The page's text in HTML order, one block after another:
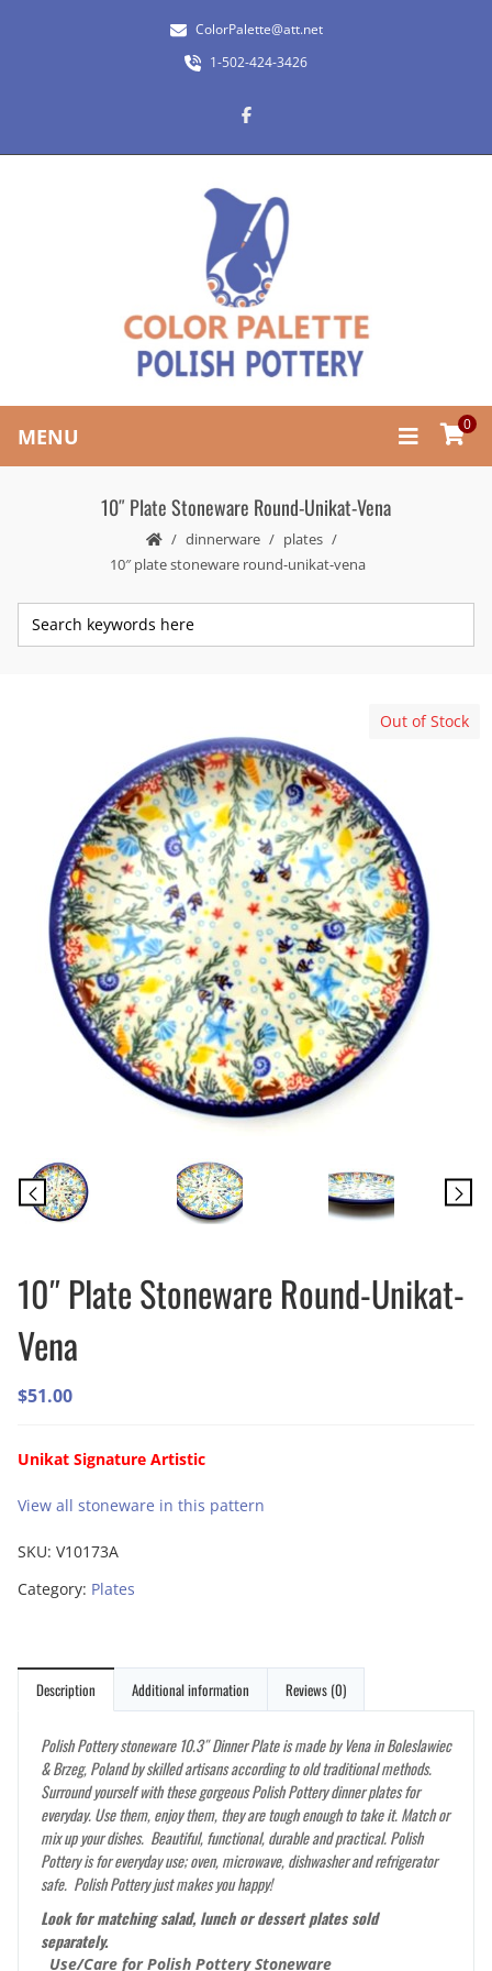
ColorPalette@att.net
1-502-424-3426
MENU 0
10″ Plate Stoneware Round-Unikat-Vena
dinnerware
plates
10″ plate stoneware round-unikat-vena
Out of Stock
10″ Plate Stoneware Round-Unikat-
Vena
$51.00
Unikat Signature Artistic
View all stoneware in this pattern
SKU: V10173A
Category: Plates
Description Additional information Reviews (0)
Polish Pottery stoneware 10.3″ Dinner Plate is made by Vena in Boleslawiec
& Brzeg, Poland by skilled artisans according to old traditional methods.
Surround yourself with these gorgeous Polish Pottery dinner plates for
everyday. Use them, enjoy them, they are tough enough to take it. Match or
mix up your dishes. Beautiful, functional, durable and practical. Polish
Pottery is for everyday use; oven, microwave, dishwasher and refrigerator
safe. Polish Pottery just makes you happy!
Look for matching salad, lunch or dessert plates sold
separately.
Use/Care for Polish Pottery Stoneware